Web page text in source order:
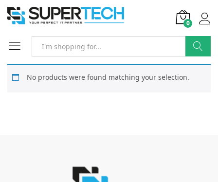
0
Search
No products were found matching your selection.